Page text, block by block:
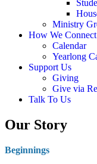
Ministry
How We Connect
Calendar
Yearlong
Support Us
Giving
Give via
Talk To Us
Our Story
Beginnings